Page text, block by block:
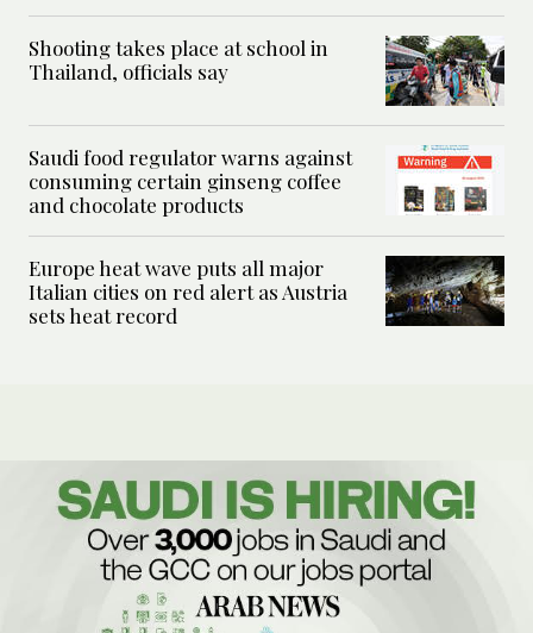
Shooting takes place at school in
Thailand, officials say
Saudi food regulator warns against
consuming certain ginseng coffee
and chocolate products
Europe heat wave puts all major
Italian cities on red alert as Austria
sets heat record